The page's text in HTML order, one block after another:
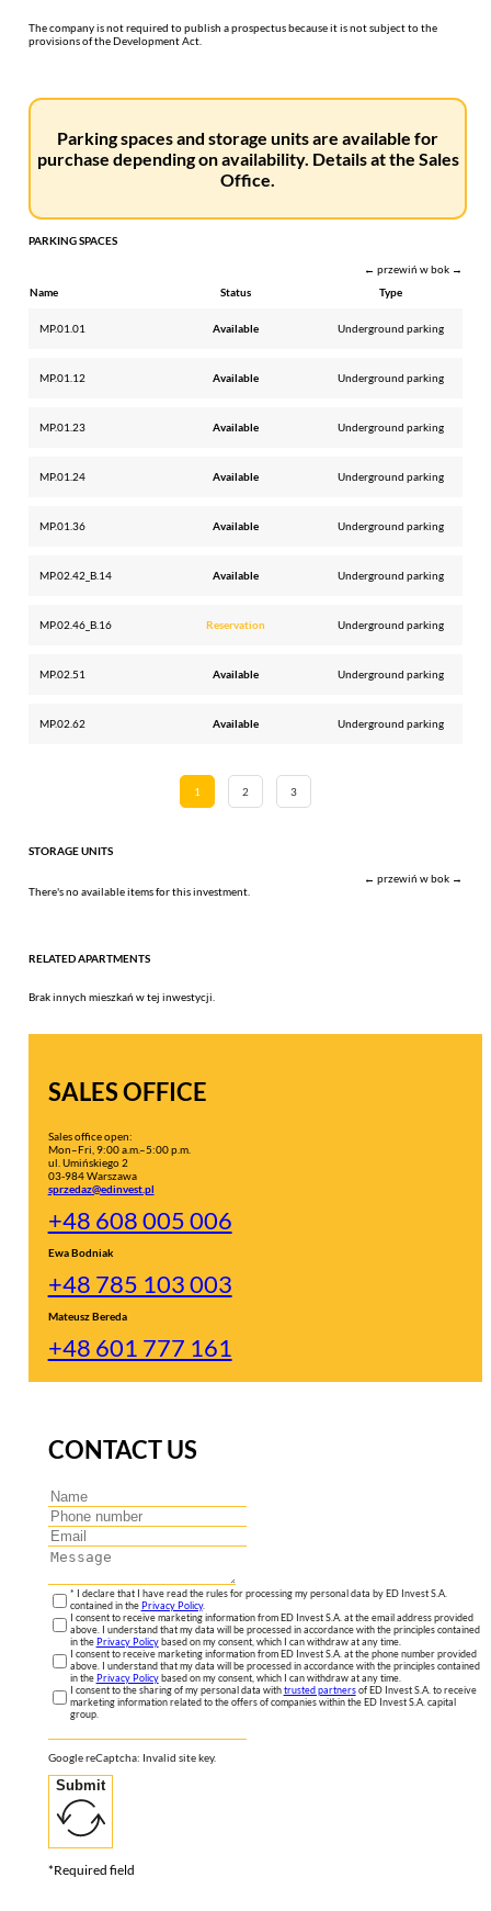
The company is not required to publish a prospectus because it is not subject to the
provisions of the Development Act.
Parking spaces and storage units are available for
purchase depending on availability. Details at the Sales
Office.
PARKING SPACES
← przewiń w bok →
Name
Status Type
MP.01.01 Available Underground parking
MP.01.12 Available Underground parking
MP.01.23 Available Underground parking
MP.01.24 Available Underground parking
MP.01.36 Available Underground parking
MP.02.42_B.14 Available Underground parking
MP.02.46_B.16 Reservation Underground parking
MP.02.51 Available Underground parking
MP.02.62 Available Underground parking
1 2 3
STORAGE UNITS
← przewiń w bok →
There's no available items for this investment.
RELATED APARTMENTS
Brak innych mieszkań w tej inwestycji.
SALES OFFICE
Sales office open:
Mon–Fri, 9:00 a.m.–5:00 p.m.
ul. Umińskiego 2
03-984 Warszawa
sprzedaz@edinvest.pl
+48 608 005 006
Ewa Bodniak
+48 785 103 003
Mateusz Bereda
+48 601 777 161
CONTACT US
* I declare that I have read the rules for processing my personal data by ED Invest S.A.
contained in thePrivacy Policy.
I consent to receive marketing information from ED Invest S.A. at the email address provided
above. I understand that my data will be processed in accordance with the principles contained
in thePrivacy Policybased on my consent, which I can withdraw at any time.
I consent to receive marketing information from ED Invest S.A. at the phone number provided
above. I understand that my data will be processed in accordance with the principles contained
in thePrivacy Policybased on my consent, which I can withdraw at any time.
I consent to the sharing of my personal data withtrusted partnersof ED Invest S.A. to receive
marketing information related to the offers of companies within the ED Invest S.A. capital
group.
Google reCaptcha: Invalid site key.
Submit
*Required field